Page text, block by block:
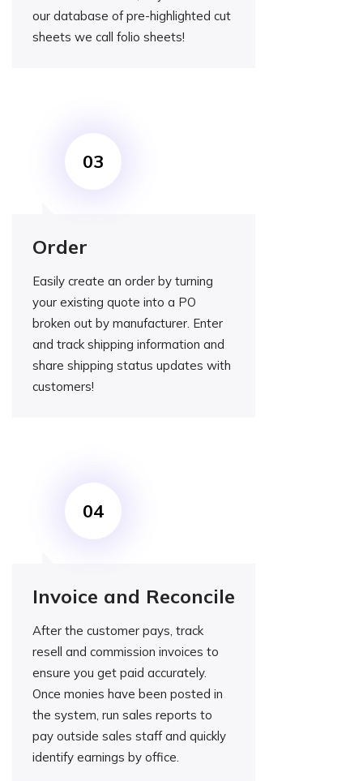
our database of pre-highlighted cut
sheets we call folio sheets!
Order
Easily create an order by turning
your existing quote into a PO
broken out by manufacturer. Enter
and track shipping information and
share shipping status updates with
customers!
Invoice and Reconcile
After the customer pays, track
resell and commission invoices to
ensure you get paid accurately.
Once monies have been posted in
the system, run sales reports to
pay outside sales staff and quickly
identify earnings by office.